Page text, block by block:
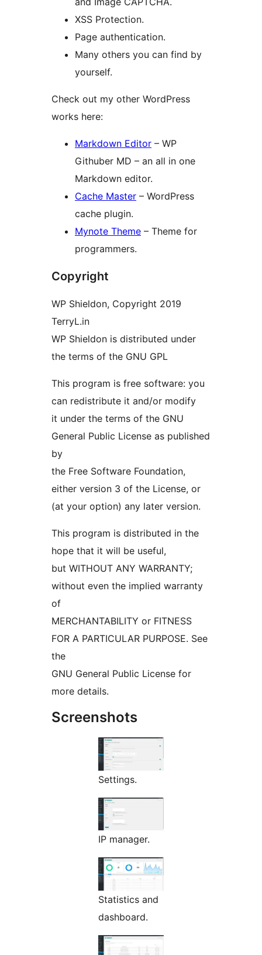
XSS Protection.
Page authentication.
Many others you can find by
yourself.
Check out my other WordPress
works here:
Markdown Editor – WP
Githuber MD – an all in one
Markdown editor.
Cache Master – WordPress
cache plugin.
Mynote Theme – Theme for
programmers.
Copyright
WP Shieldon, Copyright 2019
TerryL.in
WP Shieldon is distributed under
the terms of the GNU GPL
This program is free software: you
can redistribute it and/or modify
it under the terms of the GNU
General Public License as published
by
the Free Software Foundation,
either version 3 of the License, or
(at your option) any later version.
This program is distributed in the
hope that it will be useful,
but WITHOUT ANY WARRANTY;
without even the implied warranty
of
MERCHANTABILITY or FITNESS
FOR A PARTICULAR PURPOSE. See
the
GNU General Public License for
more details.
Screenshots
Settings.
IP manager.
Statistics and
dashboard.